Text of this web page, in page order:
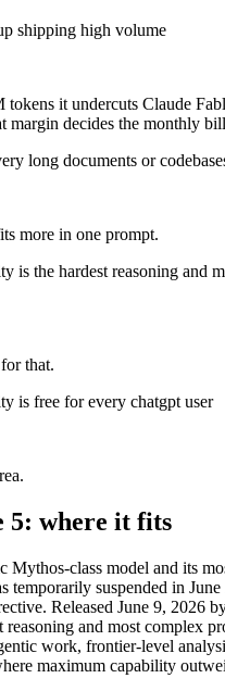
shipping high volume
it undercuts Claude
margin decides the monthly
long documents or
more in one prompt.
is the hardest reasoning and
that.
is free for every chatgpt user
5: where it fits
Mythos-class model and its
temporarily suspended in
Released June 9, 2026
reasoning and most complex
work, frontier-level
maximum capability